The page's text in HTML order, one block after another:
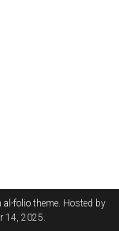
al-folio theme. Hosted by
14, 2025.